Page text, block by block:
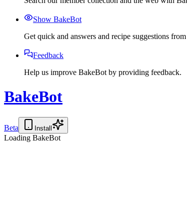
Show BakeBot
Get quick and answers and recipe suggestions
Feedback
Help us improve BakeBot by providing feedback.
BakeBot
Beta Install
Loading BakeBot